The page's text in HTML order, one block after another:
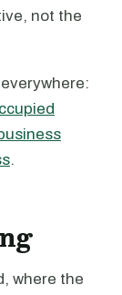
not the
.
where the